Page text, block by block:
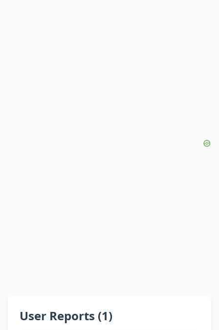
User Reports (1)